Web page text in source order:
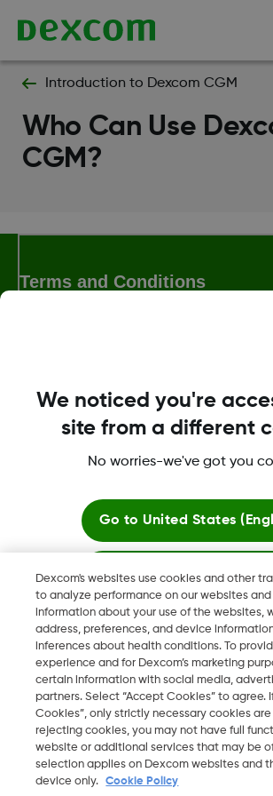
Introduction to Dexcom CGM
Who Can Use
CGM?
Terms and Conditions
Dexcom, Dexcom G6, Dexcom G5 Mobile,
registered trademarks of Dexcom, Inc. in
registered in other countries.
2026 Dexcom, Inc. All rights reserved.
JO
Dexcom's websites use cookies and other
to analyze performance on our websites
information about your use of the websites,
address, preferences, and device
inferences about health conditions. To
experience and for Dexcom’s marketing
certain information with social media,
partners. Select “Accept Cookies” to agree.
Cookies”, only strictly necessary cookies
rejecting cookies, you may not have full
website or additional services that may be
selection applies on Dexcom websites and
device only.
Cookie Policy
We noticed you're
site from a different
No worries-we've got you
Go to United States
Stay here
View global websites